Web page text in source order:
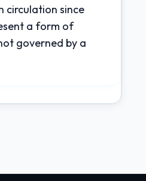
circulation since
a form of
governed by a